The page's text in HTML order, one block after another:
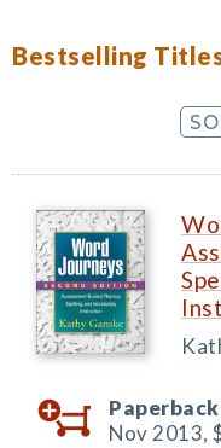
Bestselling
Paperback
Nov 2013,